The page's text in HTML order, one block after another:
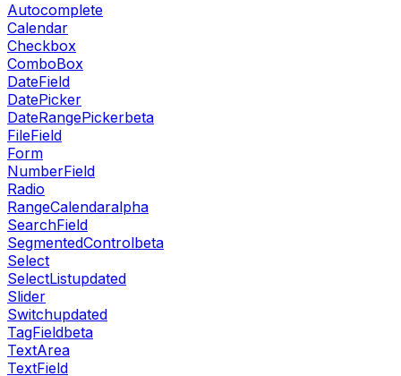
Autocomplete
Calendar
Checkbox
ComboBox
DateField
DatePicker
DateRangePickerbeta
FileField
Form
NumberField
Radio
RangeCalendaralpha
SearchField
SegmentedControlbeta
Select
SelectListupdated
Slider
Switchupdated
TagFieldbeta
TextArea
TextField